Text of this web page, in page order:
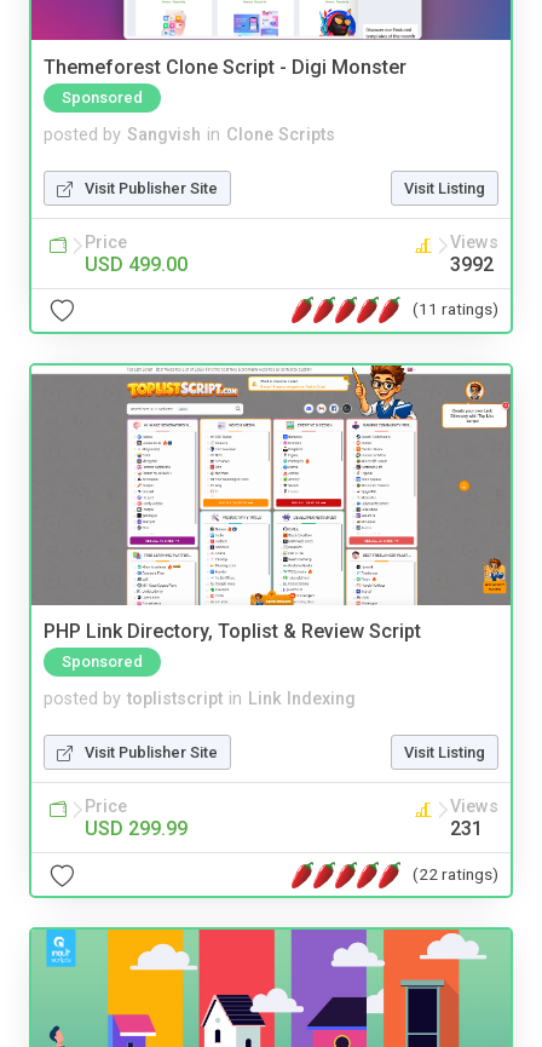
Themeforest Clone Script - Digi Monster
Sponsored
posted by Sangvish in Clone Scripts
Visit Publisher Site Visit Listing
Price
USD 499.00
Views
3992
(11 ratings)
PHP Link Directory, Toplist & Review Script
Sponsored
posted by toplistscript in Link Indexing
Visit Publisher Site Visit Listing
Price
USD 299.99
Views
231
(22 ratings)